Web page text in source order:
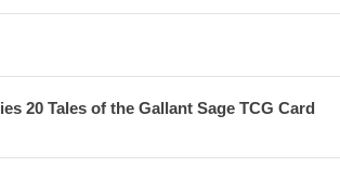
20 Tales of the Gallant Sage TCG Card